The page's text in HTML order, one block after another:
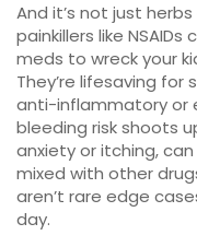
And it’s not just
painkillers like
meds to wreck your
They’re lifesaving
anti-inflammatory or
bleeding risk shoots
anxiety or itching,
mixed with other
aren’t rare edge
day.